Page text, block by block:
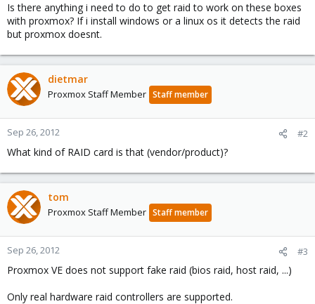
Is there anything i need to do to get raid to work on these boxes
with proxmox? If i install windows or a linux os it detects the raid
but proxmox doesnt.
dietmar
Proxmox Staff Member Staff member
Sep 26, 2012 #2
What kind of RAID card is that (vendor/product)?
tom
Proxmox Staff Member Staff member
Sep 26, 2012 #3
Proxmox VE does not support fake raid (bios raid, host raid, ...)
Only real hardware raid controllers are supported.